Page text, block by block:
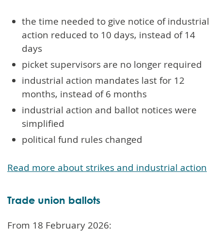
the time needed to give notice of industrial
action reduced to 10 days, instead of 14
days
picket supervisors are no longer required
industrial action mandates last for 12
months, instead of 6 months
industrial action and ballot notices were
simplified
political fund rules changed
Read more about strikes and industrial action
Trade union ballots
From 18 February 2026: